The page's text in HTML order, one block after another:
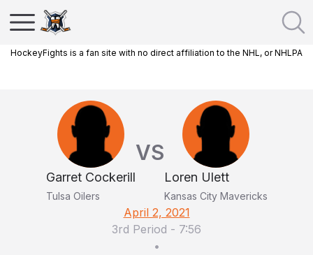
HockeyFights is a fan site with no direct affiliation to the NHL, or NHLPA
Garret Cockerill
Tulsa Oilers
VS
Loren Ulett
Kansas City Mavericks
April 2, 2021
3rd Period - 7:56
•